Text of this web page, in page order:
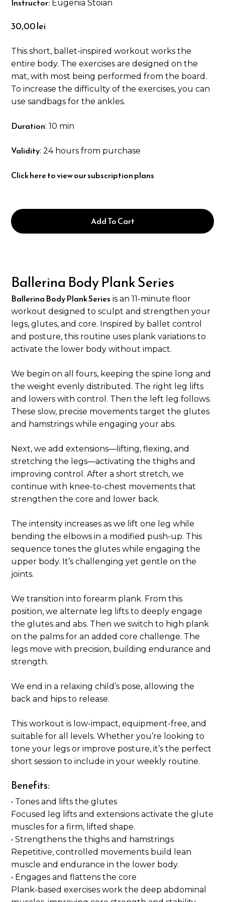
Instructor: Eugenia Stoian
30,00lei
This short, ballet-inspired workout works the
entire body. The exercises are designed on the
mat, with most being performed from the board.
To increase the difficulty of the exercises, you can
use sandbags for the ankles.
Duration: 10 min
Validity: 24 hours from purchase
Click here to view our subscription plans
Add To Cart
Ballerina Body Plank Series
Ballerina Body Plank Series is an 11-minute floor
workout designed to sculpt and strengthen your
legs, glutes, and core. Inspired by ballet control
and posture, this routine uses plank variations to
activate the lower body without impact.
We begin on all fours, keeping the spine long and
the weight evenly distributed. The right leg lifts
and lowers with control. Then the left leg follows.
These slow, precise movements target the glutes
and hamstrings while engaging your abs.
Next, we add extensions—lifting, flexing, and
stretching the legs—activating the thighs and
improving control. After a short stretch, we
continue with knee-to-chest movements that
strengthen the core and lower back.
The intensity increases as we lift one leg while
bending the elbows in a modified push-up. This
sequence tones the glutes while engaging the
upper body. It’s challenging yet gentle on the
joints.
We transition into forearm plank. From this
position, we alternate leg lifts to deeply engage
the glutes and abs. Then we switch to high plank
on the palms for an added core challenge. The
legs move with precision, building endurance and
strength.
We end in a relaxing child’s pose, allowing the
back and hips to release.
This workout is low-impact, equipment-free, and
suitable for all levels. Whether you’re looking to
tone your legs or improve posture, it’s the perfect
short session to include in your weekly routine.
Benefits:
• Tones and lifts the glutes
Focused leg lifts and extensions activate the glute
muscles for a firm, lifted shape.
• Strengthens the thighs and hamstrings
Repetitive, controlled movements build lean
muscle and endurance in the lower body.
• Engages and flattens the core
Plank-based exercises work the deep abdominal